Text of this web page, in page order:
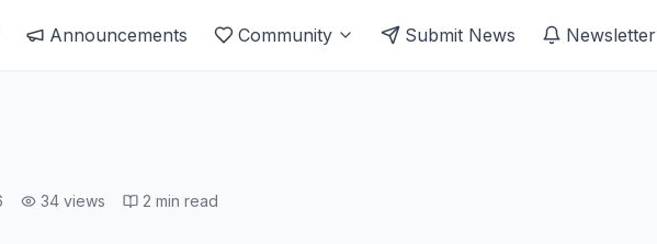
Announcements Community Submit News Newsletter
34 views 2 min read